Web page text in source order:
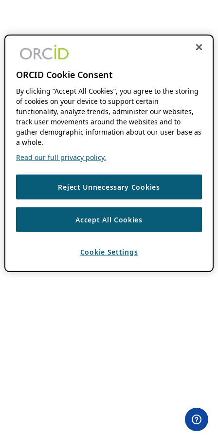
ORCID Cookie Consent
By clicking “Accept All Cookies”, you agree to the storing
of cookies on your device to support certain
functionality, analyze trends, administer our websites,
track user movements around the websites and to
gather demographic information about our user base as
a whole.
Read our full privacy policy.
Reject Unnecessary Cookies
Accept All Cookies
Cookie Settings